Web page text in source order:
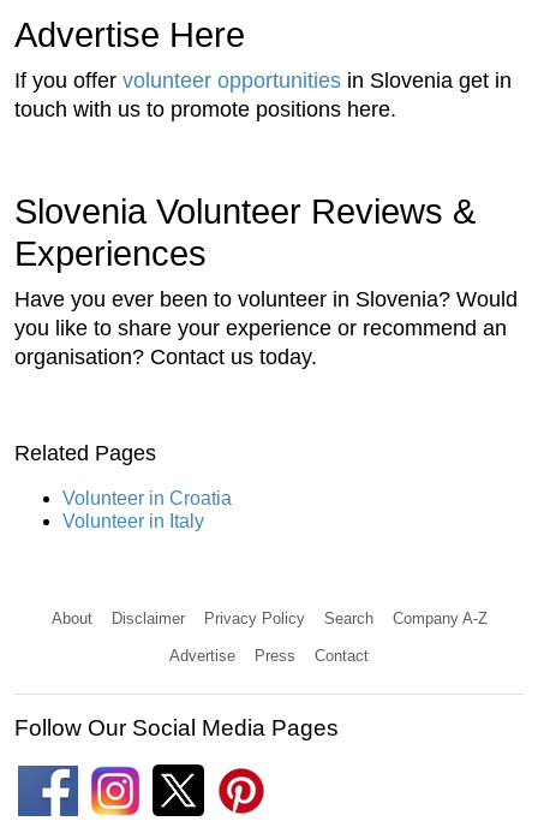
Advertise Here
If you offer volunteer opportunities in Slovenia get in
touch with us to promote positions here.
Slovenia Volunteer Reviews &
Experiences
Have you ever been to volunteer in Slovenia? Would
you like to share your experience or recommend an
organisation? Contact us today.
Related Pages
Volunteer in Croatia
Volunteer in Italy
About Disclaimer Privacy Policy Search Company A-Z
Advertise Press Contact
Follow Our Social Media Pages